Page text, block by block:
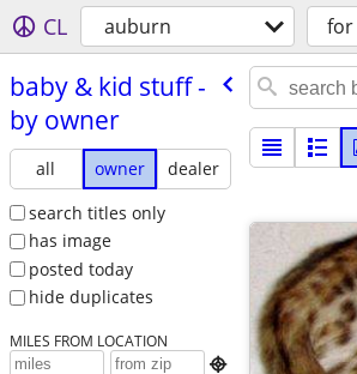
CL auburn for
baby & kid stuff -
by owner
all owner
dealer
search titles only
has image
posted today
hide duplicates
MILES FROM LOCATION
